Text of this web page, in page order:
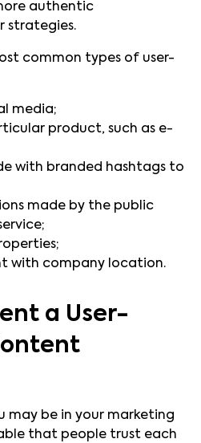
authentic
strategies.
common types of user-
media;
product, such as e-
with branded hashtags to
made by the public
with company location.
a User-
may be in your marketing
that people trust each